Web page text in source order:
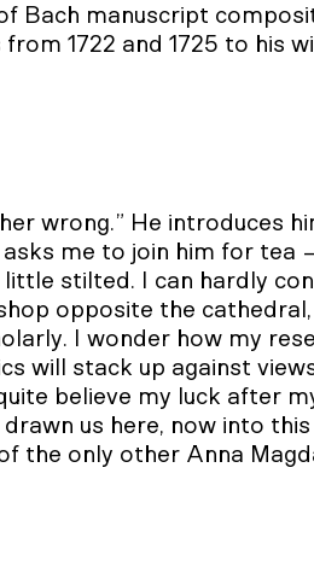
Bach manuscript
1722 and 1725 to his
wrong.” He introduces
me to join him for tea
stilted. I can hardly
opposite the cathedral,
I wonder how my
will stack up against
believe my luck after
us here, now into this
the only other Anna